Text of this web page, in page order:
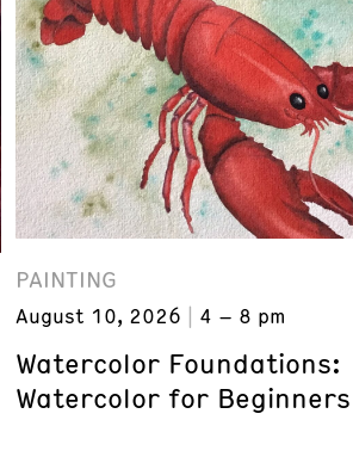
PAINTING
August 10, 2026 4 – 8 pm
Watercolor Foundations:
Watercolor for Beginners